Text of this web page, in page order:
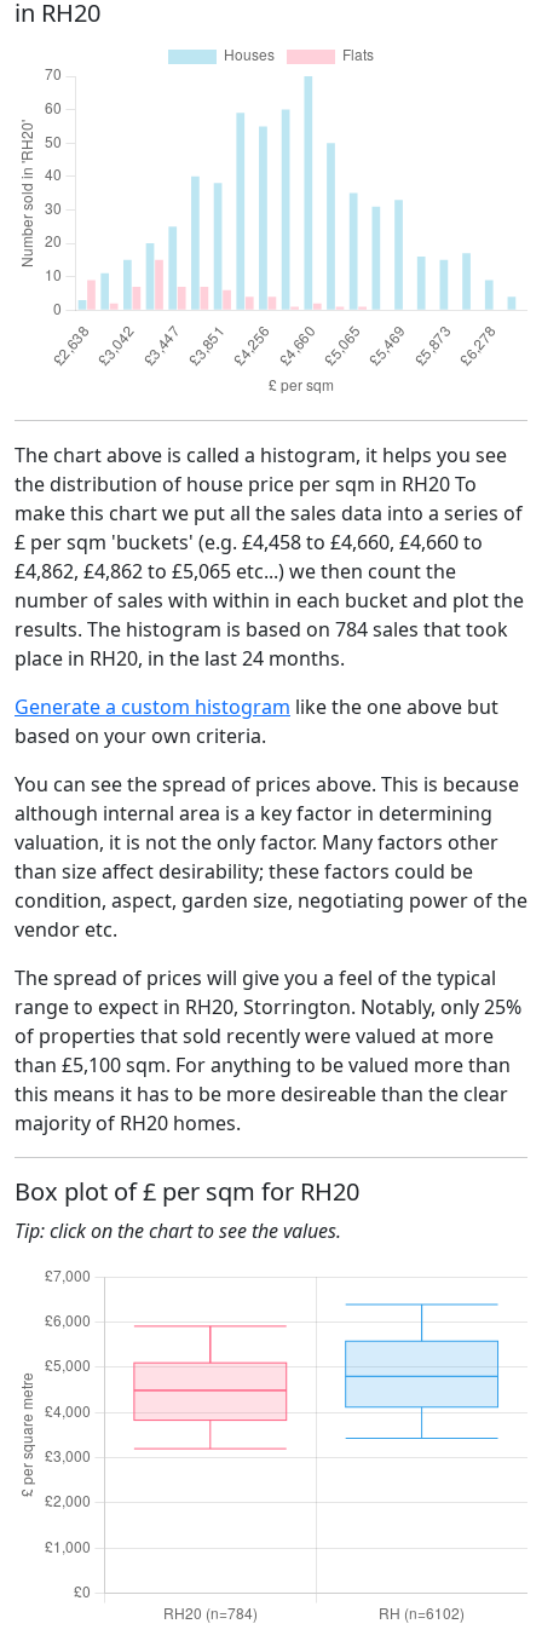
in RH20
The chart above is called a histogram, it helps you see
the distribution of house price per sqm in RH20 To
make this chart we put all the sales data into a series of
£ per sqm 'buckets' (e.g. £4,458 to £4,660, £4,660 to
£4,862, £4,862 to £5,065 etc...) we then count the
number of sales with within in each bucket and plot the
results. The histogram is based on 784 sales that took
place in RH20, in the last 24 months.
Generate a custom histogram like the one above but
based on your own criteria.
You can see the spread of prices above. This is because
although internal area is a key factor in determining
valuation, it is not the only factor. Many factors other
than size affect desirability; these factors could be
condition, aspect, garden size, negotiating power of the
vendor etc.
The spread of prices will give you a feel of the typical
range to expect in RH20, Storrington. Notably, only 25%
of properties that sold recently were valued at more
than £5,100 sqm. For anything to be valued more than
this means it has to be more desireable than the clear
majority of RH20 homes.
Box plot of £ per sqm for RH20
Tip: click on the chart to see the values.